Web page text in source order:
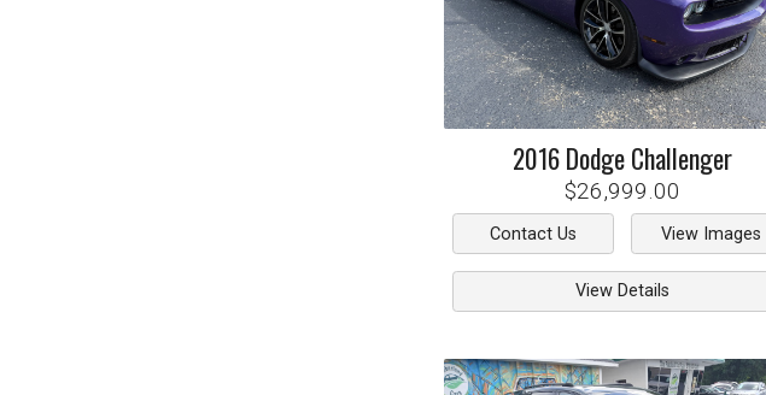
2016DodgeChallenger
$26,999.00
Contact Us View Images
View Details